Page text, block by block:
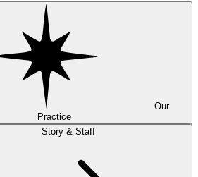
Practice
Story & Staff